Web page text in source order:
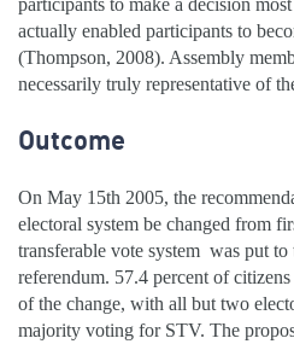
participants to make a decision
actually enabled participants to
(Thompson, 2008). Assembly
necessarily truly representative of
Outcome
On May 15th 2005, the
electoral system be changed from
transferable vote system was put
referendum. 57.4 percent of
of the change, with all but two
majority voting for STV. The